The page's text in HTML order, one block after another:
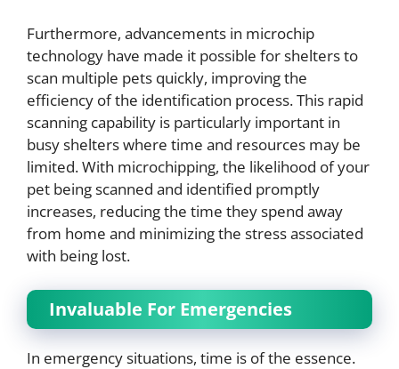
Furthermore, advancements in microchip
technology have made it possible for shelters to
scan multiple pets quickly, improving the
efficiency of the identification process. This rapid
scanning capability is particularly important in
busy shelters where time and resources may be
limited. With microchipping, the likelihood of your
pet being scanned and identified promptly
increases, reducing the time they spend away
from home and minimizing the stress associated
with being lost.
Invaluable For Emergencies
In emergency situations, time is of the essence.